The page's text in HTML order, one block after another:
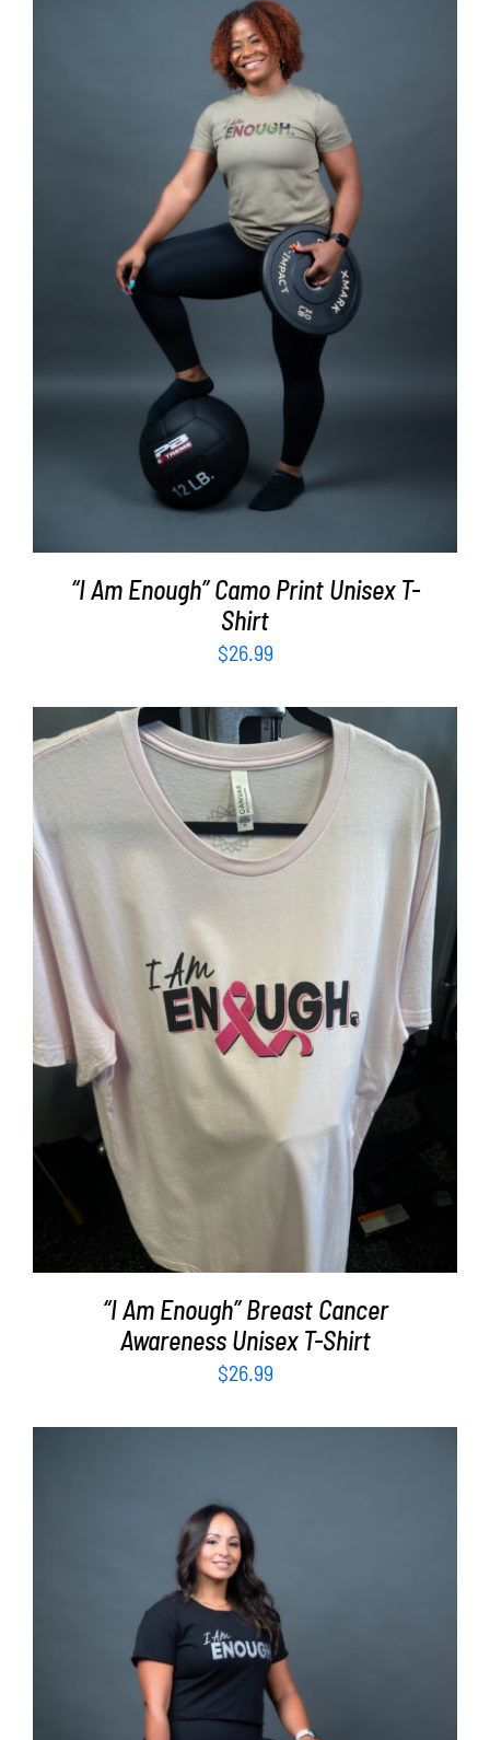
SELECT OPTIONS / DETAILS
“I Am Enough” Camo Print Unisex T-
Shirt
$26.99
SELECT OPTIONS / DETAILS
“I Am Enough” Breast Cancer
Awareness Unisex T-Shirt
$26.99